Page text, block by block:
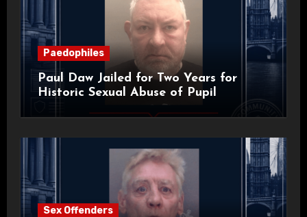
Paedophiles
Paul Daw Jailed for Two Years for
Historic Sexual Abuse of Pupil
Sex Offenders